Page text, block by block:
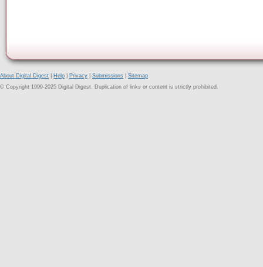
About Digital Digest Help Privacy Submissions
Sitemap
© Copyright 1999-2025 Digital Digest. Duplication of links or content is strictly prohibited.